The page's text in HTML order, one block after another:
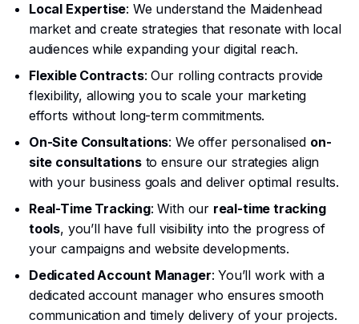
Local Expertise: We understand the Maidenhead
market and create strategies that resonate with local
audiences while expanding your digital reach.
Flexible Contracts: Our rolling contracts provide
flexibility, allowing you to scale your marketing
efforts without long-term commitments.
On-Site Consultations: We offer personalised on-
site consultationsto ensure our strategies align
with your business goals and deliver optimal results.
Real-Time Tracking: With our real-time tracking
tools, you’ll have full visibility into the progress of
your campaigns and website developments.
Dedicated Account Manager: You’ll work with a
dedicated account manager who ensures smooth
communication and timely delivery of your projects.